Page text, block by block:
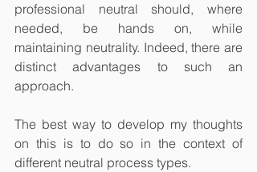
professional neutral should, where
needed, be hands on, while
maintaining neutrality. Indeed, there are
distinct advantages to such an
approach.
The best way to develop my thoughts
on this is to do so in the context of
different neutral process types.